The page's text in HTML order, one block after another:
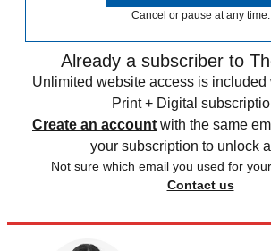
Cancel or pause at any time.
Already a subscriber to
Unlimited website access is included
Print + Digital
Create an account with the same
your subscription to unlock
Not sure which email you used for
Contact us